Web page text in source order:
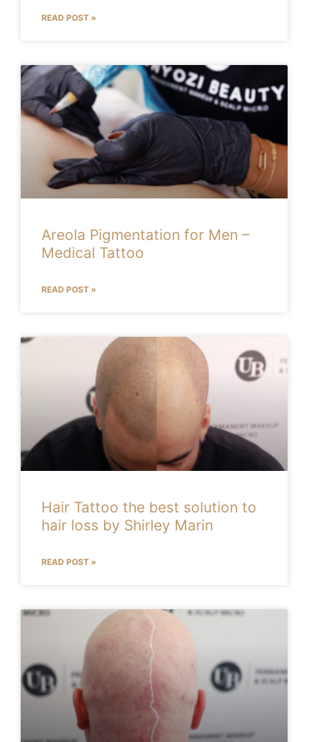
READ POST »
Areola Pigmentation for Men –
Medical Tattoo
READ POST »
Hair Tattoo the best solution to
hair loss by Shirley Marin
READ POST »